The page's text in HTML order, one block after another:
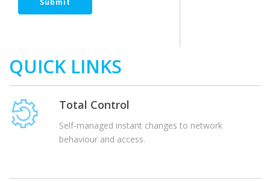
QUICK LINKS
Total Control
Self-managed instant changes to network
behaviour and access.